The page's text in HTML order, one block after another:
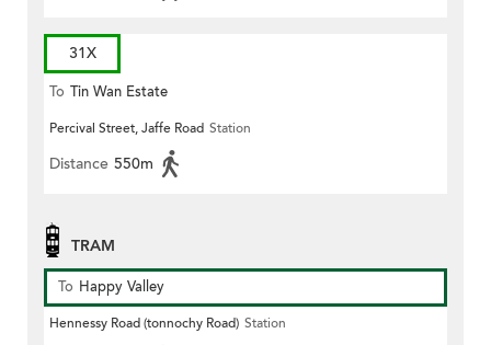
31X
To Tin Wan Estate
Percival Street, Jaffe Road Station
Distance 550m
TRAM
To Happy Valley
Hennessy Road (tonnochy Road) Station